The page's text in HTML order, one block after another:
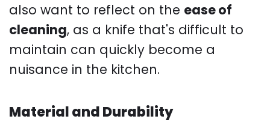
also want to reflect on the ease of
cleaning, as a knife that's difficult to
maintain can quickly become a
nuisance in the kitchen.
Material and Durability